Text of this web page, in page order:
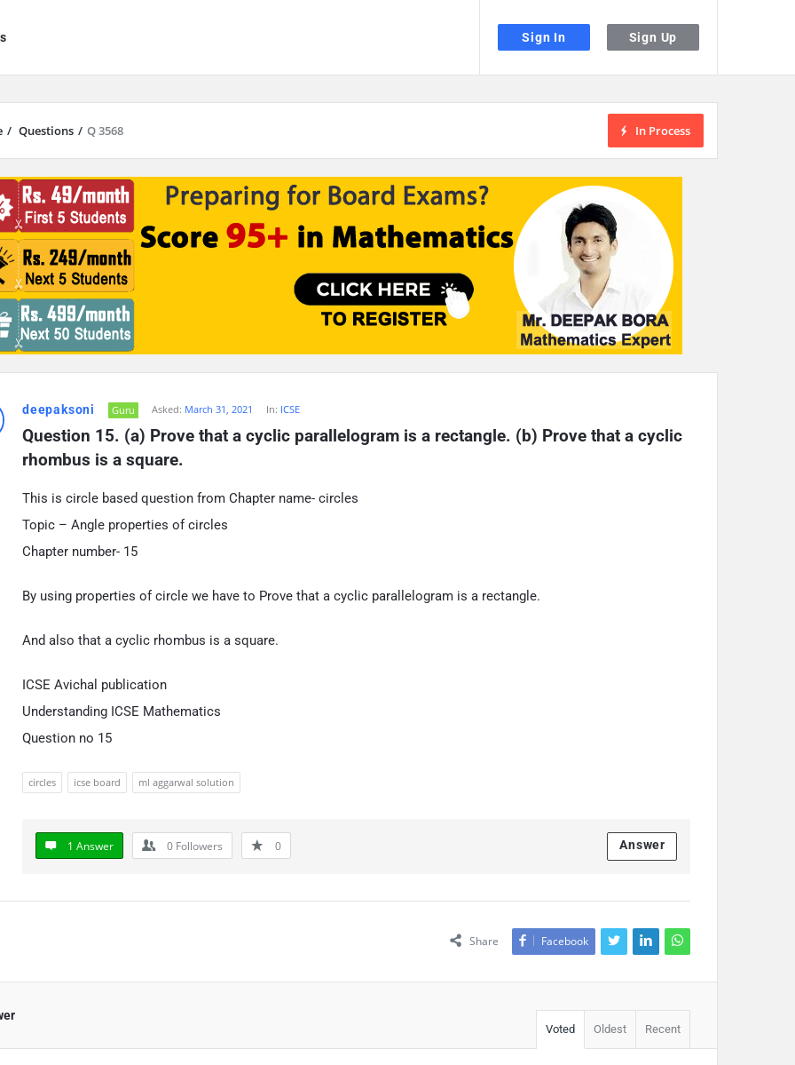
Sign In Sign Up
/ Questions / Q 3568 In Process
deepaksoni Guru Asked: March 31, 2021 In: ICSE
Question 15. (a) Prove that a cyclic parallelogram is a rectangle. (b) Prove that a cyclic
rhombus is a square.
This is circle based question from Chapter name- circles
Topic – Angle properties of circles
Chapter number- 15
By using properties of circle we have to Prove that a cyclic parallelogram is a rectangle.
And also that a cyclic rhombus is a square.
ICSE Avichal publication
Understanding ICSE Mathematics
Question no 15
circles icse board ml aggarwal solution
1 Answer 0 Followers 0 Answer
Share Facebook
Voted Oldest Recent
results are available use up and down arrows to review and enter to go to the desired page. Touch device users, explore by touch or with swipe